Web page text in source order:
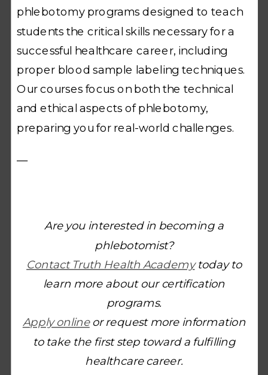
phlebotomy programs designed to teach
students the critical skills necessary for a
successful healthcare career, including
proper blood sample labeling techniques.
Our courses focus on both the technical
and ethical aspects of phlebotomy,
preparing you for real-world challenges.
—
Are you interested in becoming a
phlebotomist?
Contact Truth Health Academytoday to
learn more about our certification
programs.
Apply onlineor request more information
to take the first step toward a fulfilling
healthcare career.